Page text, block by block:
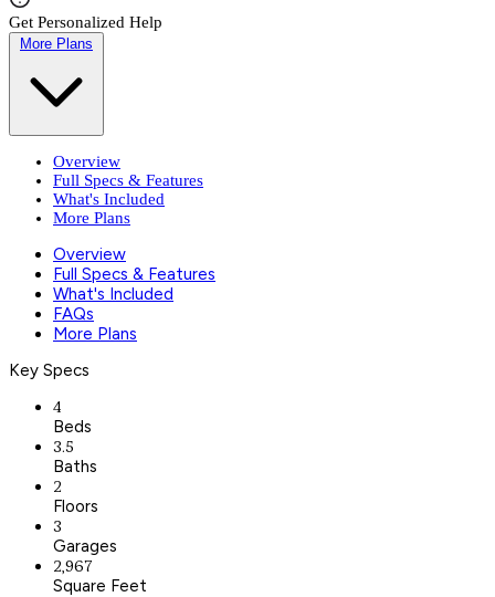
Get Personalized Help
More Plans
Overview
Full Specs & Features
What's Included
More Plans
Overview
Full Specs & Features
What's Included
FAQs
More Plans
Key Specs
4
Beds
3.5
Baths
2
Floors
3
Garages
2,967
Square Feet